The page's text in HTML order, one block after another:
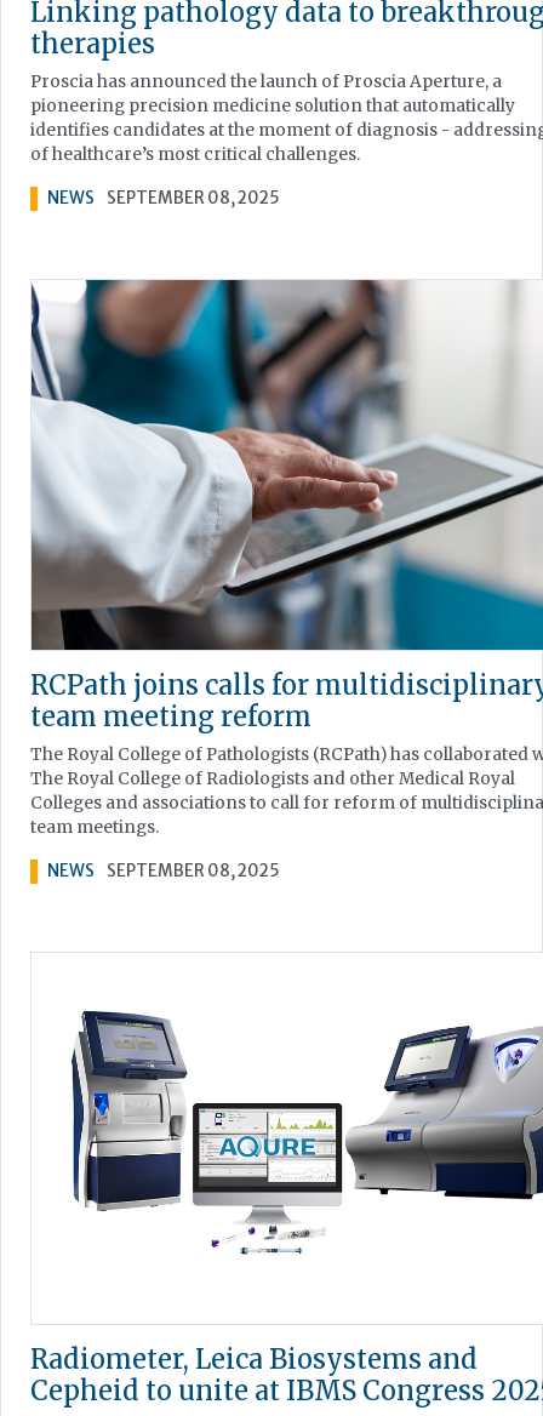
Linking pathology data to
therapies
Proscia has announced the launch of Proscia Aperture, a
pioneering precision medicine solution that automatically
identifies candidates at the moment of diagnosis -
of healthcare’s most critical challenges.
NEWS SEPTEMBER 08, 2025
RCPath joins calls for
team meeting reform
The Royal College of Pathologists (RCPath) has collaborated
The Royal College of Radiologists and other Medical Royal
Colleges and associations to call for reform of
team meetings.
NEWS SEPTEMBER 08, 2025
Radiometer, Leica Biosystems and
Cepheid to unite at IBMS Congress